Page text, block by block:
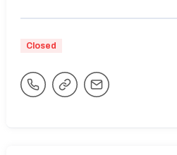
Closed